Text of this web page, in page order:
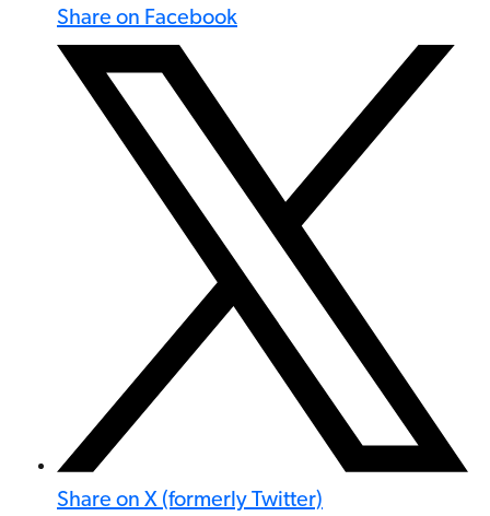
Share on Facebook
Share on X (formerly Twitter)